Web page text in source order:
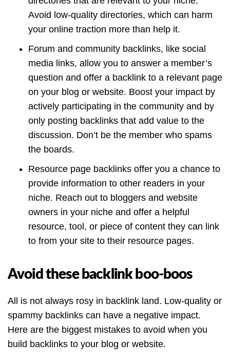
Avoid low-quality directories, which can harm
your online traction more than help it.
Forum and community backlinks, like social
media links, allow you to answer a member’s
question and offer a backlink to a relevant page
on your blog or website. Boost your impact by
actively participating in the community and by
only posting backlinks that add value to the
discussion. Don’t be the member who spams
the boards.
Resource page backlinks offer you a chance to
provide information to other readers in your
niche. Reach out to bloggers and website
owners in your niche and offer a helpful
resource, tool, or piece of content they can link
to from your site to their resource pages.
Avoid these backlink boo-boos
All is not always rosy in backlink land. Low-quality or
spammy backlinks can have a negative impact.
Here are the biggest mistakes to avoid when you
build backlinks to your blog or website.